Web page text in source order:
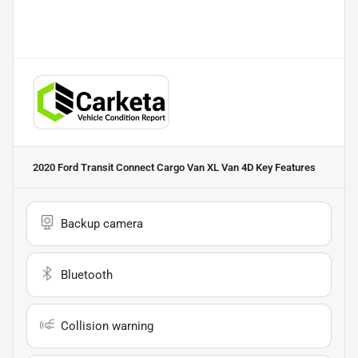
2020 Ford Transit Connect Cargo Van XL Van 4D Key Features
Backup camera
Bluetooth
Collision warning